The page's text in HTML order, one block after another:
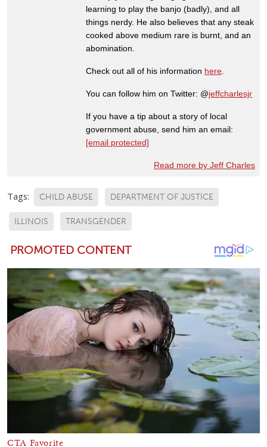
learning to play the banjo (badly), and all
things nerdy. He also believes that any steak
cooked above medium rare is burnt, and an
abomination.
Check out all of his information here
You can follow him on Twitter: @jeffcharlesjr
If you have a tip about a story of local
government abuse, send him an email:
[email protected]
Read more by Jeff Charles
Tags: CHILD ABUSE DEPARTMENT OF JUSTICE
ILLINOIS TRANSGENDER